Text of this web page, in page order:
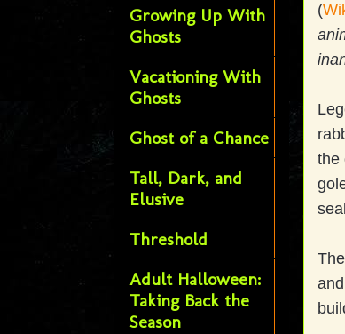
(
the
Growing Up With
Ghosts
Vacationing With
Ghosts
Ghost of a Chance
Tall, Dark, and
Elusive
Threshold
Adult Halloween:
Taking Back the
Season